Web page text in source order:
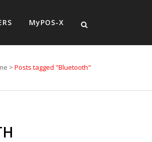
MyPOS-X
> Posts tagged "Bluetooth"